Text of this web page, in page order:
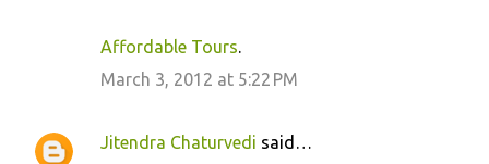
s
Affordable Tours.
March 3, 2012 at 5:22 PM
Jitendra Chaturvedi said…